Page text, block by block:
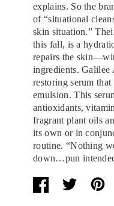
explains. So the
of “situational
skin situation.”
this fall, is a
repairs the
ingredients.
restoring serum
emulsion. This
antioxidants,
fragrant plant oils
its own or in
routine. “Nothing
down…pun